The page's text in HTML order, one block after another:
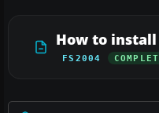
How to
FS2004